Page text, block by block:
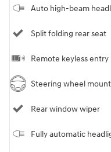
Auto high-beam
Split folding rear seat
Remote keyless entry
Steering wheel
Rear window wiper
Fully automatic